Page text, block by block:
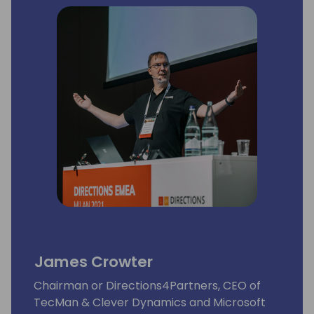
James Crowter
Chairman or Directions4Partners, CEO of
TecMan & Clever Dynamics and Microsoft